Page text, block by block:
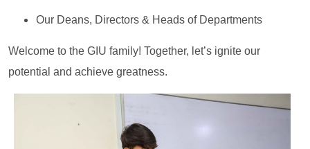
Our Deans, Directors & Heads of Departments
Welcome to the GIU family! Together, let’s ignite our
potential and achieve greatness.